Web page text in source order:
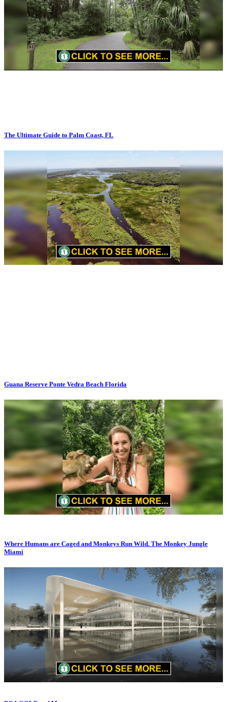
The Ultimate Guide to Palm Coast, FL
Guana Reserve Ponte Vedra Beach Florida
Where Humans are Caged and Monkeys Run Wild. The Monkey Jungle
Miami